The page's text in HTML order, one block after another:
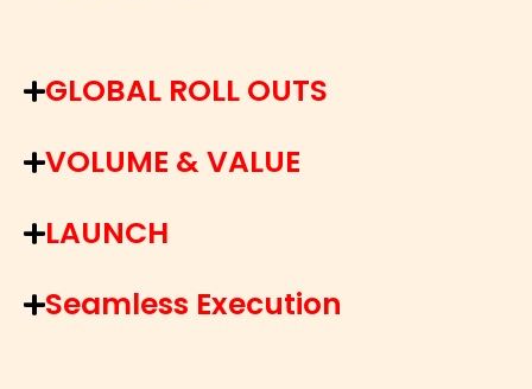
GLOBAL ROLL OUTS
VOLUME & VALUE
LAUNCH
Seamless Execution